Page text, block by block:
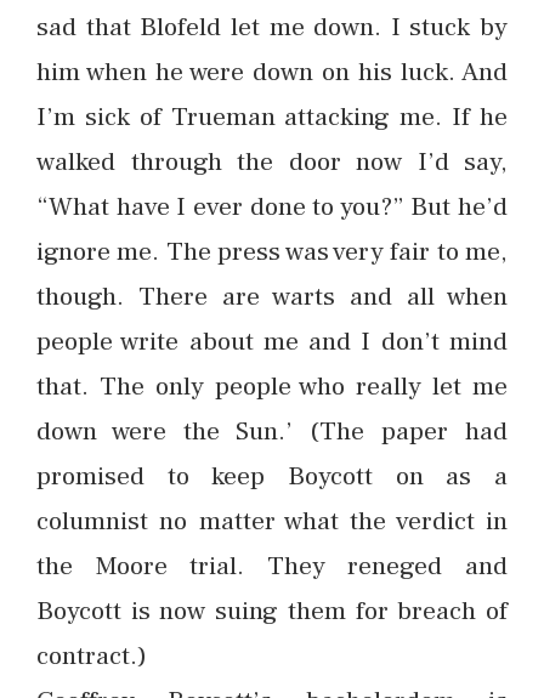
sad that Blofeld let me down. I stuck by
him when he were down on his luck. And
I’m sick of Trueman attacking me. If he
walked through the door now I’d say,
“What have I ever done to you?” But he’d
ignore me. The press was very fair to me,
though. There are warts and all when
people write about me and I don’t mind
that. The only people who really let me
down were the Sun.’ (The paper had
promised to keep Boycott on as a
columnist no matter what the verdict in
the Moore trial. They reneged and
Boycott is now suing them for breach of
contract.)